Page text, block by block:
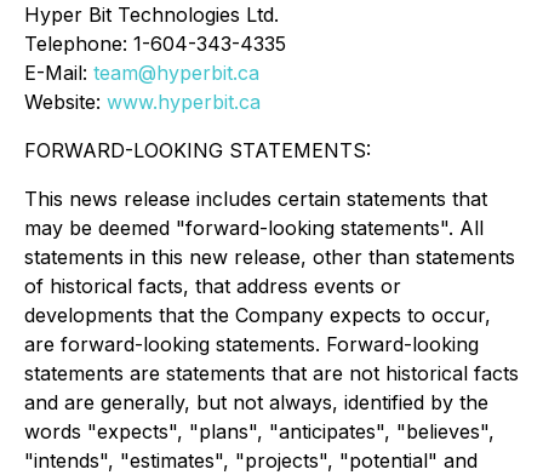
Hyper Bit Technologies Ltd.
Telephone: 1-604-343-4335
E-Mail: team@hyperbit.ca
Website: www.hyperbit.ca
FORWARD-LOOKING STATEMENTS:
This news release includes certain statements that
may be deemed "forward-looking statements". All
statements in this new release, other than statements
of historical facts, that address events or
developments that the Company expects to occur,
are forward-looking statements. Forward-looking
statements are statements that are not historical facts
and are generally, but not always, identified by the
words "expects", "plans", "anticipates", "believes",
"intends", "estimates", "projects", "potential" and